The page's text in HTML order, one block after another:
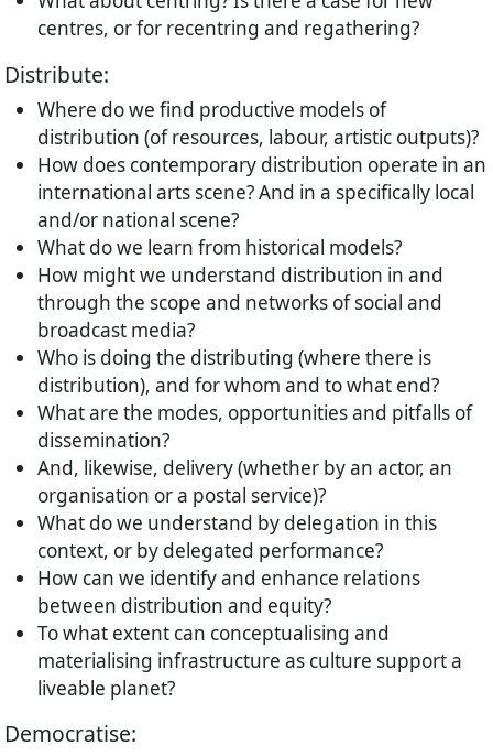
centres, or for recentring and regathering?
Distribute:
Where do we find productive models of
distribution (of resources, labour, artistic outputs)?
How does contemporary distribution operate in an
international arts scene? And in a specifically local
and/or national scene?
What do we learn from historical models?
How might we understand distribution in and
through the scope and networks of social and
broadcast media?
Who is doing the distributing (where there is
distribution), and for whom and to what end?
What are the modes, opportunities and pitfalls of
dissemination?
And, likewise, delivery (whether by an actor, an
organisation or a postal service)?
What do we understand by delegation in this
context, or by delegated performance?
How can we identify and enhance relations
between distribution and equity?
To what extent can conceptualising and
materialising infrastructure as culture support a
liveable planet?
Democratise: